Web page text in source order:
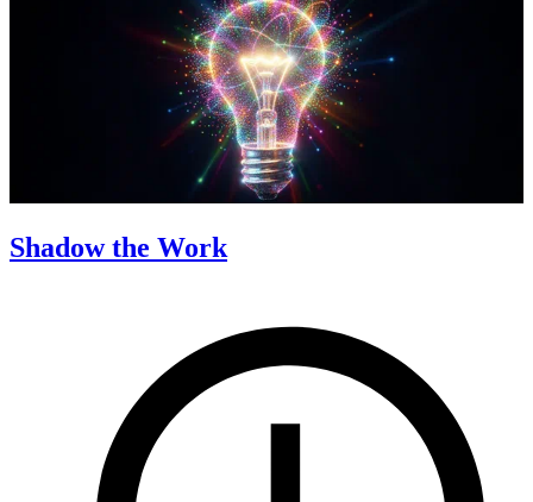
Shadow the Work